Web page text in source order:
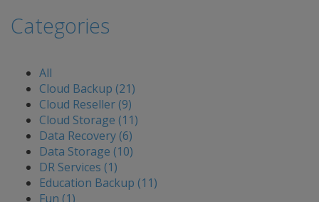
Categories
All
Cloud Backup (21)
Cloud Reseller (9)
Cloud Storage (11)
Data Recovery (6)
Data Storage (10)
DR Services (1)
Education Backup (11)
Fun (1)